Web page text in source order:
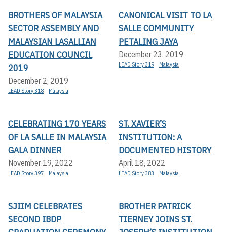
BROTHERS OF MALAYSIA
SECTOR ASSEMBLY AND
MALAYSIAN LASALLIAN
EDUCATION COUNCIL
2019
December 2, 2019
LEAD Story 318 Malaysia
CANONICAL VISIT TO LA
SALLE COMMUNITY
PETALING JAYA
December 23, 2019
LEAD Story 319 Malaysia
CELEBRATING 170 YEARS
OF LA SALLE IN MALAYSIA
GALA DINNER
November 19, 2022
LEAD Story 397 Malaysia
ST. XAVIER’S
INSTITUTION: A
DOCUMENTED HISTORY
April 18, 2022
LEAD Story 383 Malaysia
SJIIM CELEBRATES
SECOND IBDP
BROTHER PATRICK
TIERNEY JOINS ST.